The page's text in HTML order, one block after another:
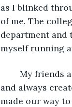
as I blinked
of me. The
department and
myself running
and always
made our way